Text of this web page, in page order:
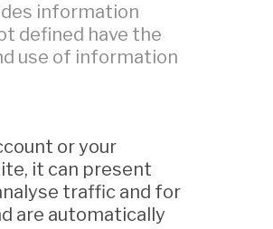
information
defined have the
use of information
or your
it can present
traffic and for
are automatically